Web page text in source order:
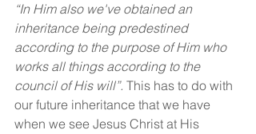
“In Him also we've obtained an
inheritance being predestined
according to the purpose of Him who
works all things according to the
council of His will”. This has to do with
our future inheritance that we have
when we see Jesus Christ at His